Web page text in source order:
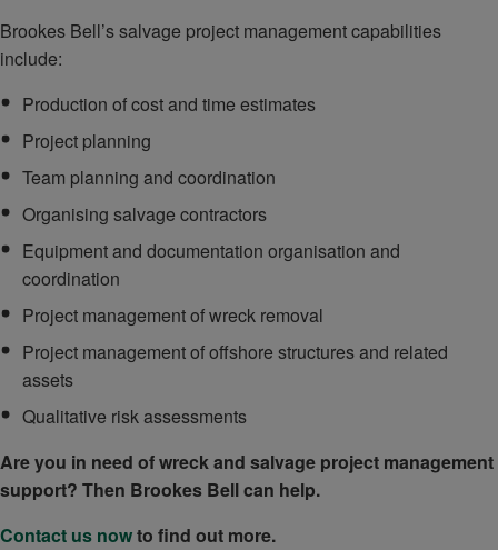
Brookes Bell’s salvage project management capabilities
include:
Production of cost and time estimates
Project planning
Team planning and coordination
Organising salvage contractors
Equipment and documentation organisation and
coordination
Project management of wreck removal
Project management of offshore structures and related
assets
Qualitative risk assessments
Are you in need of wreck and salvage project management
support? Then Brookes Bell can help.
Contact us nowto find out more.